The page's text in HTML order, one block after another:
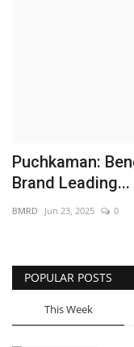
Puchkaman:
Brand Leading...
BMRD Jun 23, 2025 0
POPULAR POSTS
This Week